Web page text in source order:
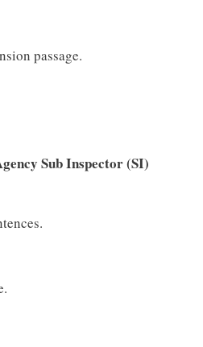
passage.
Sub Inspector (SI)